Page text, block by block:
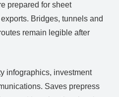
prepared for sheet
Bridges, tunnels and
remain legible after
infographics, investment
Saves prepress